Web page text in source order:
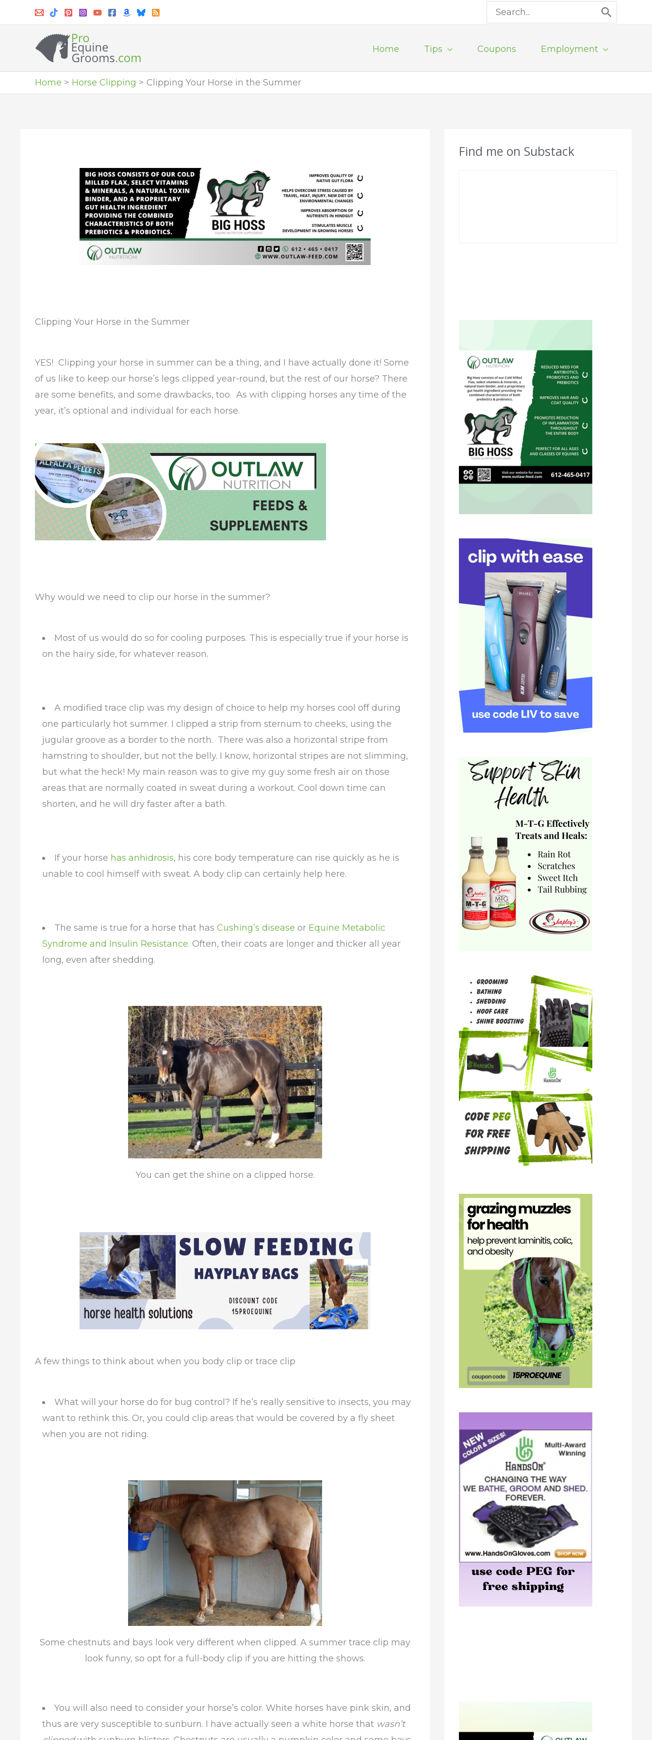
Search
for:
Home Tips Coupons Employment
Home Horse Clipping Clipping Your Horse in the Summer
Clipping Your Horse in the Summer
YES! Clipping your horse in summer can be a thing, and I have actually done it! Some
of us like to keep our horse’s legs clipped year-round, but the rest of our horse? There
are some benefits, and some drawbacks, too. As with clipping horses any time of the
year, it’s optional and individual for each horse.
Why would we need to clip our horse in the summer?
Most of us would do so for cooling purposes. This is especially true if your horse is
on the hairy side, for whatever reason.
A modified trace clip was my design of choice to help my horses cool off during
one particularly hot summer. I clipped a strip from sternum to cheeks, using the
jugular groove as a border to the north. There was also a horizontal stripe from
hamstring to shoulder, but not the belly. I know, horizontal stripes are not slimming,
but what the heck! My main reason was to give my guy some fresh air on those
areas that are normally coated in sweat during a workout. Cool down time can
shorten, and he will dry faster after a bath.
If your horse has anhidrosis, his core body temperature can rise quickly as he is
unable to cool himself with sweat. A body clip can certainly help here.
The same is true for a horse that has Cushing’s disease or Equine Metabolic
Syndrome and Insulin Resistance. Often, their coats are longer and thicker all year
long, even after shedding.
You can get the shine on a clipped horse.
A few things to think about when you body clip or trace clip
What will your horse do for bug control? If he’s really sensitive to insects, you may
want to rethink this. Or, you could clip areas that would be covered by a fly sheet
when you are not riding.
Some chestnuts and bays look very different when clipped. A summer trace clip may
look funny, so opt for a full-body clip if you are hitting the shows.
You will also need to consider your horse’s color. White horses have pink skin, and
thus are very susceptible to sunburn. I have actually seen a white horse that wasn’t
Find me on Substack